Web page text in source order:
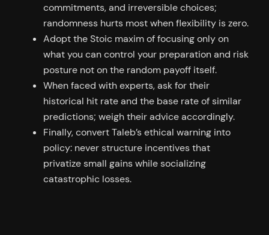
commitments, and irreversible choices;
randomness hurts most when flexibility is zero.
Adopt the Stoic maxim of focusing only on
what you can control your preparation and risk
posture not on the random payoff itself.
When faced with experts, ask for their
historical hit rate and the base rate of similar
predictions; weigh their advice accordingly.
Finally, convert Taleb’s ethical warning into
policy: never structure incentives that
privatize small gains while socializing
catastrophic losses.